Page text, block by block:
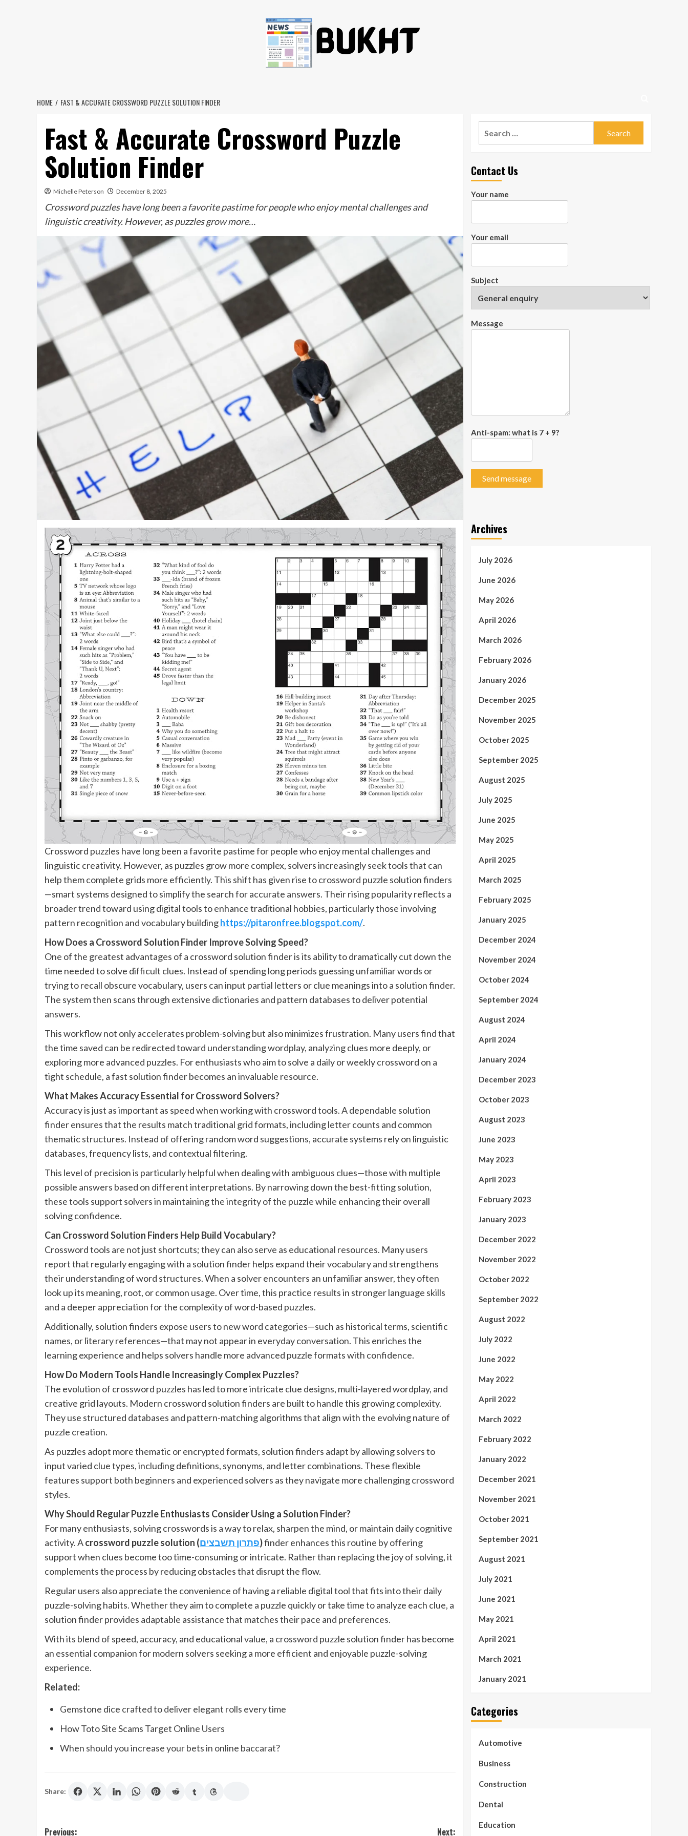
HOME FAST & ACCURATE CROSSWORD PUZZLE SOLUTION FINDER
Fast & Accurate Crossword Puzzle
Solution Finder
Michelle Peterson December 8, 2025
Crossword puzzles have long been a favorite pastime for people who enjoy mental challenges and
linguistic creativity. However, as puzzles grow more…
Crossword puzzles have long been a favorite pastime for people who enjoy mental challenges and
linguistic creativity. However, as puzzles grow more complex, solvers increasingly seek tools that can
help them complete grids more efficiently. This shift has given rise to crossword puzzle solution finders
—smart systems designed to simplify the search for accurate answers. Their rising popularity reflects a
broader trend toward using digital tools to enhance traditional hobbies, particularly those involving
pattern recognition and vocabulary buildinghttps://pitaronfree.blogspot.com/.
How Does a Crossword Solution Finder Improve Solving Speed?
One of the greatest advantages of a crossword solution finder is its ability to dramatically cut down the
time needed to solve difficult clues. Instead of spending long periods guessing unfamiliar words or
trying to recall obscure vocabulary, users can input partial letters or clue meanings into a solution finder.
The system then scans through extensive dictionaries and pattern databases to deliver potential
answers.
This workflow not only accelerates problem-solving but also minimizes frustration. Many users find that
the time saved can be redirected toward understanding wordplay, analyzing clues more deeply, or
exploring more advanced puzzles. For enthusiasts who aim to solve a daily or weekly crossword on a
tight schedule, a fast solution finder becomes an invaluable resource.
What Makes Accuracy Essential for Crossword Solvers?
Accuracy is just as important as speed when working with crossword tools. A dependable solution
finder ensures that the results match traditional grid formats, including letter counts and common
thematic structures. Instead of offering random word suggestions, accurate systems rely on linguistic
databases, frequency lists, and contextual filtering.
This level of precision is particularly helpful when dealing with ambiguous clues—those with multiple
possible answers based on different interpretations. By narrowing down the best-fitting solution,
these tools support solvers in maintaining the integrity of the puzzle while enhancing their overall
solving confidence.
Can Crossword Solution Finders Help Build Vocabulary?
Crossword tools are not just shortcuts; they can also serve as educational resources. Many users
report that regularly engaging with a solution finder helps expand their vocabulary and strengthens
their understanding of word structures. When a solver encounters an unfamiliar answer, they often
look up its meaning, root, or common usage. Over time, this practice results in stronger language skills
and a deeper appreciation for the complexity of word-based puzzles.
Additionally, solution finders expose users to new word categories—such as historical terms, scientific
names, or literary references—that may not appear in everyday conversation. This enriches the
learning experience and helps solvers handle more advanced puzzle formats with confidence.
How Do Modern Tools Handle Increasingly Complex Puzzles?
The evolution of crossword puzzles has led to more intricate clue designs, multi-layered wordplay, and
creative grid layouts. Modern crossword solution finders are built to handle this growing complexity.
They use structured databases and pattern-matching algorithms that align with the evolving nature of
puzzle creation.
As puzzles adopt more thematic or encrypted formats, solution finders adapt by allowing solvers to
input varied clue types, including definitions, synonyms, and letter combinations. These flexible
features support both beginners and experienced solvers as they navigate more challenging crossword
styles.
Why Should Regular Puzzle Enthusiasts Consider Using a Solution Finder?
For many enthusiasts, solving crosswords is a way to relax, sharpen the mind, or maintain daily cognitive
activity. Acrossword puzzle solution ( פתרון תשבצים )finder enhances this routine by offering
support when clues become too time-consuming or intricate. Rather than replacing the joy of solving, it
complements the process by reducing obstacles that disrupt the flow.
Regular users also appreciate the convenience of having a reliable digital tool that fits into their daily
puzzle-solving habits. Whether they aim to complete a puzzle quickly or take time to analyze each clue, a
solution finder provides adaptable assistance that matches their pace and preferences.
With its blend of speed, accuracy, and educational value, a crossword puzzle solution finder has become
an essential companion for modern solvers seeking a more efficient and enjoyable puzzle-solving
experience.
Related:
Gemstone dice crafted to deliver elegant rolls every time
How Toto Site Scams Target Online Users
When should you increase your bets in online baccarat?
Share:
Previous: Next:
Contact Us
Your name
Your email
Subject
Message
Anti-spam: what is 7 + 9?
Send message
Archives
July 2026
June 2026
May 2026
April 2026
March 2026
February 2026
January 2026
December 2025
November 2025
October 2025
September 2025
August 2025
July 2025
June 2025
May 2025
April 2025
March 2025
February 2025
January 2025
December 2024
November 2024
October 2024
September 2024
August 2024
April 2024
January 2024
December 2023
October 2023
August 2023
June 2023
May 2023
April 2023
February 2023
January 2023
December 2022
November 2022
October 2022
September 2022
August 2022
July 2022
June 2022
May 2022
April 2022
March 2022
February 2022
January 2022
December 2021
November 2021
October 2021
September 2021
August 2021
July 2021
June 2021
May 2021
April 2021
March 2021
January 2021
Categories
Automotive
Business
Construction
Dental
Education